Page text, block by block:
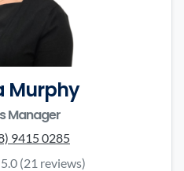
Murphy
Manager
9415 0285
5.0 (21 reviews)